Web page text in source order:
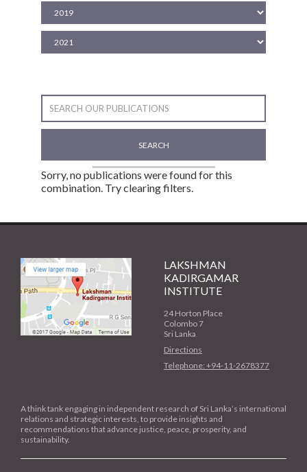
SEARCH
Sorry, no publications were found for this
combination. Try clearing filters.
LAKSHMAN
KADIRGAMAR
INSTITUTE
24 Horton Place
Colombo 7
Sri Lanka
Directions
Telephone: +94-11-2678377
A think tank engaging in independent research of Sri Lanka’s international
relations and strategic interests, to provide insights and
recommendations that advance justice, peace, prosperity, and
sustainability.